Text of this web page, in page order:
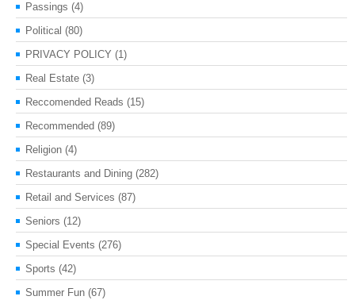
Passings (4)
Political (80)
PRIVACY POLICY (1)
Real Estate (3)
Reccomended Reads (15)
Recommended (89)
Religion (4)
Restaurants and Dining (282)
Retail and Services (87)
Seniors (12)
Special Events (276)
Sports (42)
Summer Fun (67)